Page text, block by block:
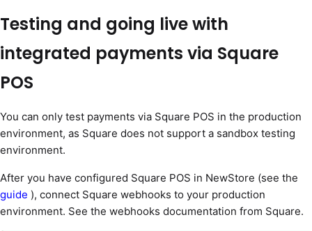
Testing and going live with
integrated payments via Square
POS
You can only test payments via Square POS in the production
environment, as Square does not support a sandbox testing
environment.
After you have configured Square POS in NewStore (see the
guide ), connect Square webhooks to your production
environment. See the webhooks documentation from Square.